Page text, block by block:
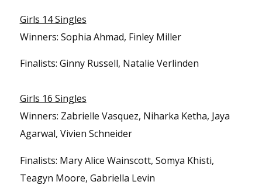
Girls 14 Singles
Winners: Sophia Ahmad, Finley Miller
Finalists: Ginny Russell, Natalie Verlinden
Girls 16 Singles
Winners: Zabrielle Vasquez, Niharka Ketha, Jaya
Agarwal, Vivien Schneider
Finalists: Mary Alice Wainscott, Somya Khisti,
Teagyn Moore, Gabriella Levin